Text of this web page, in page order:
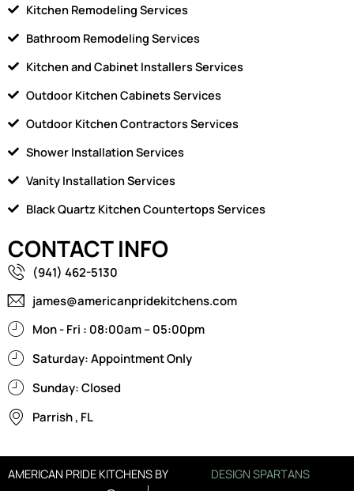
Kitchen Remodeling Services
Bathroom Remodeling Services
Kitchen and Cabinet Installers Services
Outdoor Kitchen Cabinets Services
Outdoor Kitchen Contractors Services
Shower Installation Services
Vanity Installation Services
Black Quartz Kitchen Countertops Services
CONTACT INFO
(941) 462-5130
james@americanpridekitchens.com
Mon - Fri : 08:00am – 05:00pm
Saturday: Appointment Only
Sunday: Closed
Parrish , FL
AMERICAN PRIDE KITCHENS BY
DESIGN SPARTANS